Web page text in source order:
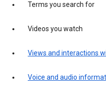
Terms you search for
Videos you watch
Views and interactions
Voice and audio